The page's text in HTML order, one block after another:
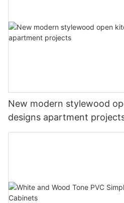
New modern stylewood
designs apartment